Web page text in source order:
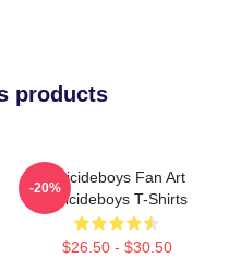
products
Suicideboys Fan Art
Suicideboys T-Shirts
$26.50 - $30.50
-20%